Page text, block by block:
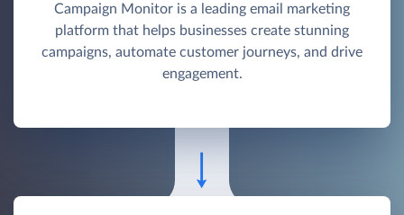
Campaign Monitor is a leading email marketing
platform that helps businesses create stunning
campaigns, automate customer journeys, and drive
engagement.